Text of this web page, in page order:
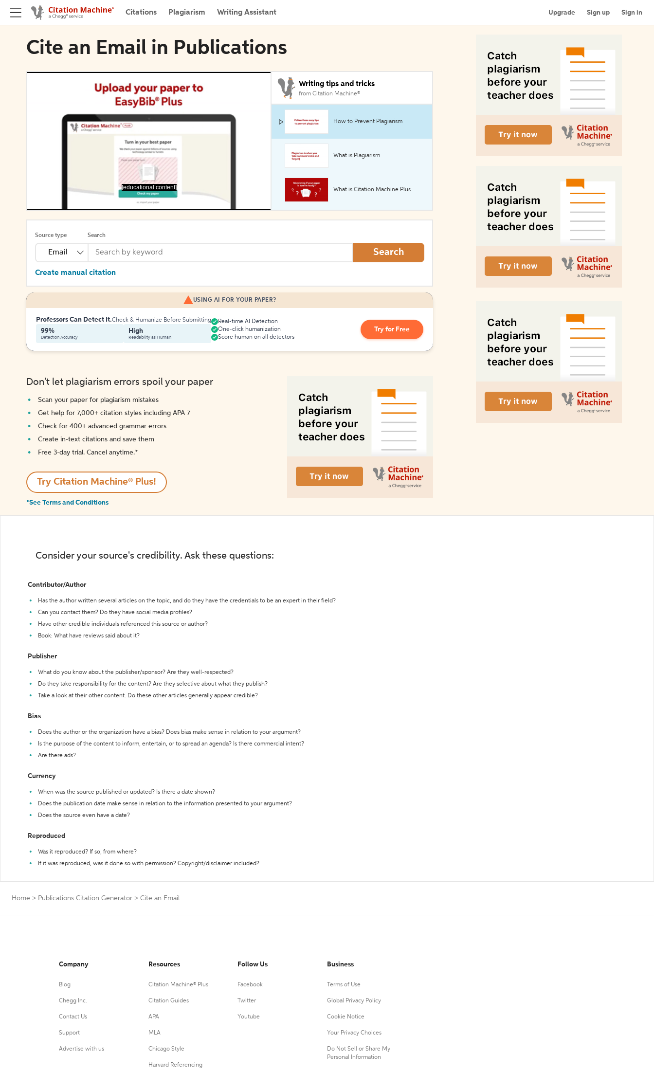
Citations Plagiarism Writing Assistant Upgrade Sign up Sign in
Cite an Email in Publications
[educational content]
Writing tips and tricks
from Citation Machine®
How to Prevent Plagiarism
What is Plagiarism
What is Citation Machine Plus
Source type
Email
Search
Search
Create manual citation
USING AI FOR YOUR PAPER?
Professors Can Detect It.Check & Humanize Before Submitting
99%
Detection Accuracy
High
Readability as Human
Real-time AI Detection
One-click humanization
Score human on all detectors
Try for Free
Don't let plagiarism errors spoil your paper
Scan your paper for plagiarism mistakes
Get help for 7,000+ citation styles including APA 7
Check for 400+ advanced grammar errors
Create in-text citations and save them
Free 3-day trial. Cancel anytime.*️
Try Citation Machine® Plus!
*See Terms and Conditions
Consider your source's credibility. Ask these questions:
Contributor/Author
Has the author written several articles on the topic, and do they have the credentials to be an expert in their field?
Can you contact them? Do they have social media profiles?
Have other credible individuals referenced this source or author?
Book: What have reviews said about it?
Publisher
What do you know about the publisher/sponsor? Are they well-respected?
Do they take responsibility for the content? Are they selective about what they publish?
Take a look at their other content. Do these other articles generally appear credible?
Bias
Does the author or the organization have a bias? Does bias make sense in relation to your argument?
Is the purpose of the content to inform, entertain, or to spread an agenda? Is there commercial intent?
Are there ads?
Currency
When was the source published or updated? Is there a date shown?
Does the publication date make sense in relation to the information presented to your argument?
Does the source even have a date?
Reproduced
Was it reproduced? If so, from where?
If it was reproduced, was it done so with permission? Copyright/disclaimer included?
Home > Publications Citation Generator > Cite an Email
Company
Blog
Chegg Inc.
Contact Us
Support
Advertise with us
Resources
Citation Machine® Plus
Citation Guides
APA
MLA
Chicago Style
Harvard Referencing
Follow Us
Facebook
Twitter
Youtube
Business
Terms of Use
Global Privacy Policy
Cookie Notice
Your Privacy Choices
Do Not Sell or Share My
Personal Information